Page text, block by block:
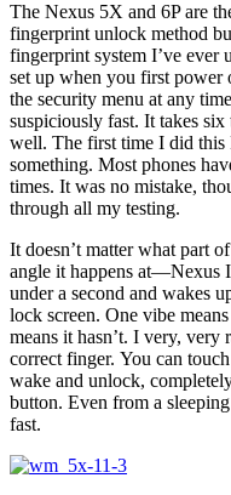
The Nexus 5X and 6P are
fingerprint unlock method
fingerprint system I’ve ever
set up when you first power
the security menu at any
suspiciously fast. It takes
well. The first time I did this
something. Most phones
times. It was no mistake,
through all my testing.
It doesn’t matter what part
angle it happens at—Nexus
under a second and wakes
lock screen. One vibe
means it hasn’t. I very,
correct finger. You can
wake and unlock,
button. Even from a
fast.